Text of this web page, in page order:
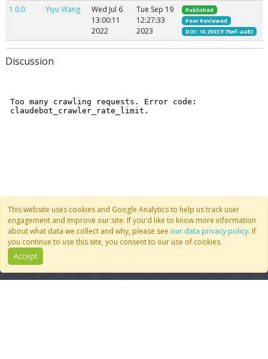
1.0.0
Yiyu Wang
Wed Jul 6
13:00:11
2022
Tue Sep 19
12:27:33
2023
Published
Peer Reviewed
DOI: 10.25937/75wf-aa82
Discussion
This website uses cookies and Google Analytics to help us track user
engagement and improve our site. If you'd like to know more information
about what data we collect and why, please see our data privacy policy. If
you continue to use this site, you consent to our use of cookies.
Accept
Quick Links Follow Us